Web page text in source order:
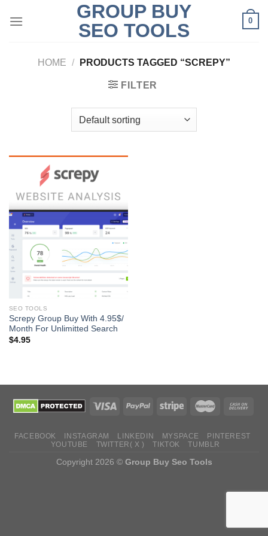
GROUP BUY
SEO TOOLS
0
HOME / PRODUCTS TAGGED “SCREPY”
FILTER
SEO TOOLS
Screpy Group Buy With 4.95$/
Month For Unlimitted Search
$4.95
FACEBOOK INSTAGRAM LINKEDIN MYSPACE
PINTEREST
YOUTUBE
TWITTER( X ) TIKTOK TUMBLR
Copyright 2026 © Group Buy Seo Tools